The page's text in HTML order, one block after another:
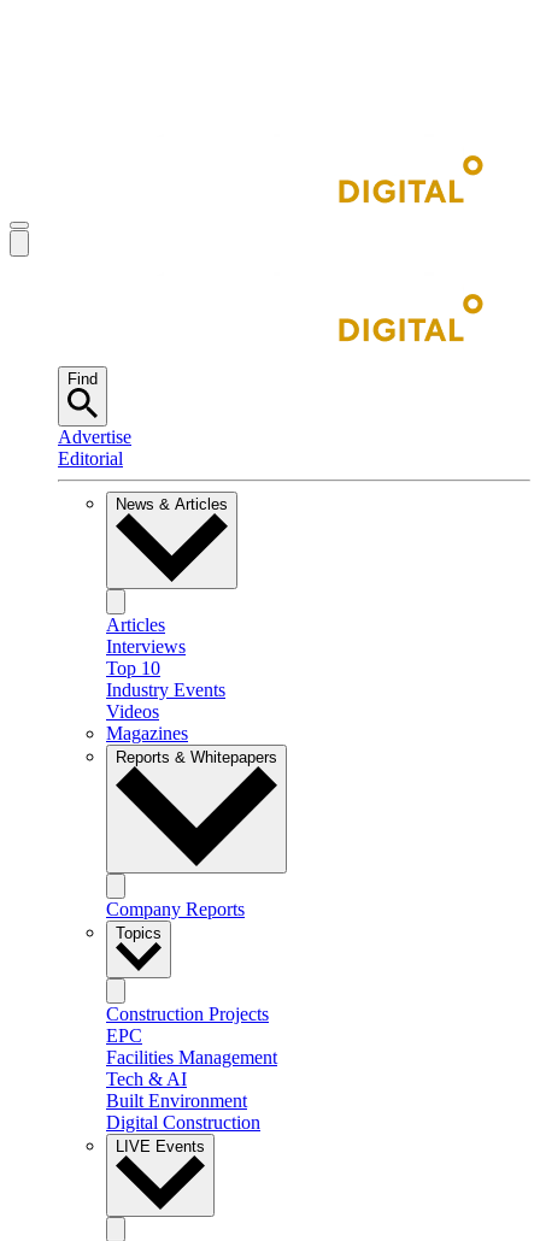
Find
Advertise
Editorial
News & Articles
Articles
Interviews
Top 10
Industry Events
Videos
Magazines
Reports & Whitepapers
Company Reports
Topics
Construction Projects
EPC
Facilities Management
Tech & AI
Built Environment
Digital Construction
LIVE Events